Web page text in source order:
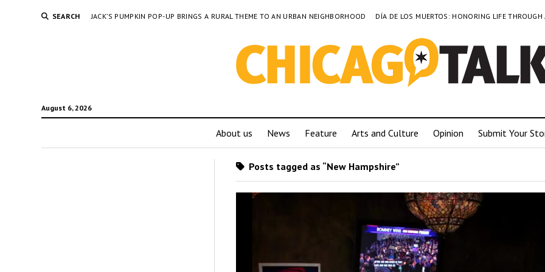
SEARCH JACK’S PUMPKIN POP-UP BRINGS A RURAL THEME TO AN URBAN NEIGHBORHOOD DÍA DE LOS MUERTOS: HONORING LIFE THROUGH
August 6, 2026
About us News Feature Arts and Culture Opinion Submit Your
Posts tagged as “New Hampshire”